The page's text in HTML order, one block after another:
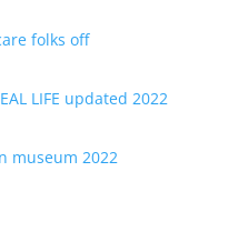
folks off
LIFE updated 2022
museum 2022